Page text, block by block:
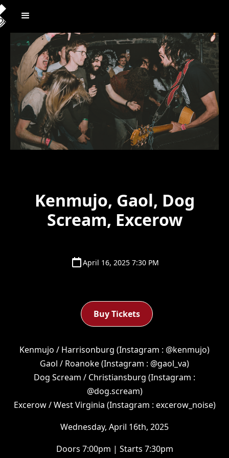
Kenmujo, Gaol, Dog
Scream, Excerow
April 16, 2025 7:30 PM
Buy Tickets
Kenmujo / Harrisonburg (Instagram : @kenmujo)
Gaol / Roanoke (Instagram : @gaol_va)
Dog Scream / Christiansburg (Instagram :
@dog.scream)
Excerow / West Virginia (Instagram : excerow_noise)
Wednesday, April 16th, 2025
Doors 7:00pm | Starts 7:30pm